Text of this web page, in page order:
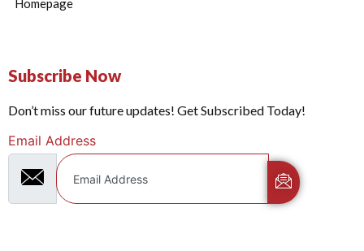
Homepage
Subscribe Now
Don’t miss our future updates! Get Subscribed Today!
Email Address